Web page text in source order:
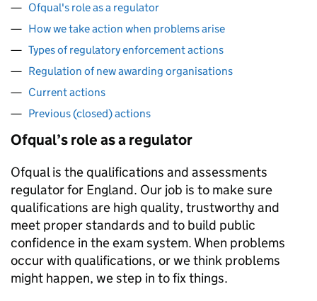
Ofqual's role as a regulator
How we take action when problems arise
Types of regulatory enforcement actions
Regulation of new awarding organisations
Current actions
Previous (closed) actions
Ofqual’s role as a regulator
Ofqual is the qualifications and assessments
regulator for England. Our job is to make sure
qualifications are high quality, trustworthy and
meet proper standards and to build public
confidence in the exam system. When problems
occur with qualifications, or we think problems
might happen, we step in to fix things.